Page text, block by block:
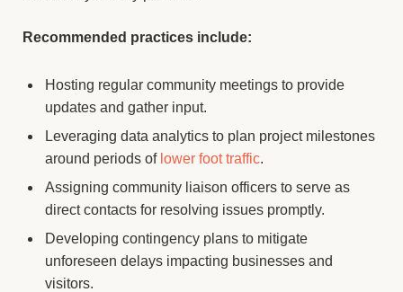
Recommended practices include:
Hosting regular community meetings to provide
updates and gather input.
Leveraging data analytics to plan project milestones
around periods of lower foot traffic.
Assigning community liaison officers to serve as
direct contacts for resolving issues promptly.
Developing contingency plans to mitigate
unforeseen delays impacting businesses and
visitors.